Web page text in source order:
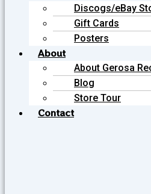
Discogs/eBay
Gift Cards
Posters
About
About Gerosa
Blog
Store Tour
Contact